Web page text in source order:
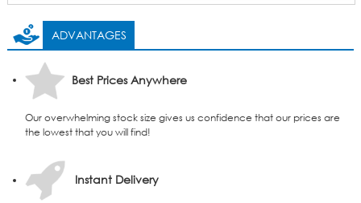
ADVANTAGES
Best Prices Anywhere
Our overwhelming stock size gives us confidence that our prices are
the lowest that you will find!
Instant Delivery